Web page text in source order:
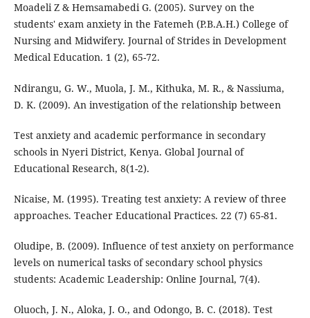
Moadeli Z & Hemsamabedi G. (2005). Survey on the
students' exam anxiety in the Fatemeh (P.B.A.H.) College of
Nursing and Midwifery. Journal of Strides in Development
Medical Education. 1 (2), 65-72.
Ndirangu, G. W., Muola, J. M., Kithuka, M. R., & Nassiuma,
D. K. (2009). An investigation of the relationship between
Test anxiety and academic performance in secondary
schools in Nyeri District, Kenya. Global Journal of
Educational Research, 8(1-2).
Nicaise, M. (1995). Treating test anxiety: A review of three
approaches. Teacher Educational Practices. 22 (7) 65-81.
Oludipe, B. (2009). Influence of test anxiety on performance
levels on numerical tasks of secondary school physics
students: Academic Leadership: Online Journal, 7(4).
Oluoch, J. N., Aloka, J. O., and Odongo, B. C. (2018). Test